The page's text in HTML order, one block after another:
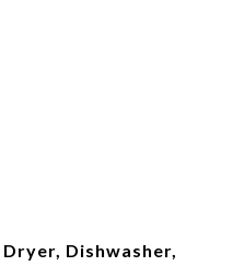
Dishwasher,